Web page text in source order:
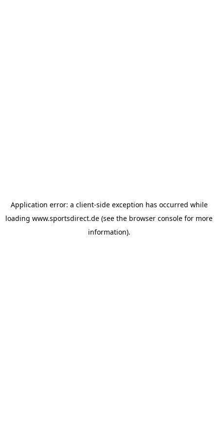
Application error: a client-side exception has occurred while
loading www.sportsdirect.de (see the browser console for more
information).